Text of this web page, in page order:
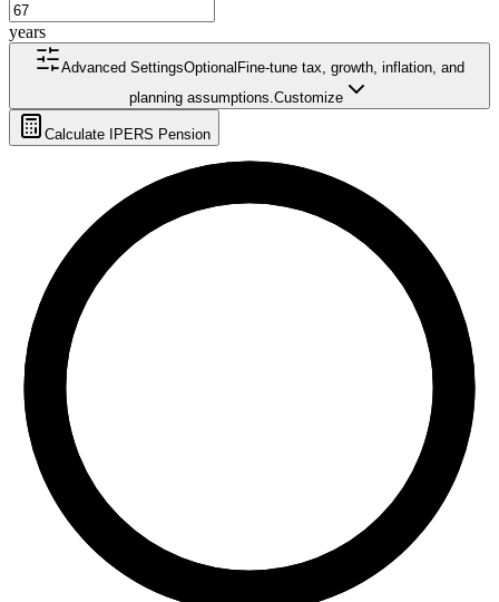
years
Advanced SettingsOptional Fine-tune tax, growth, inflation, and
planning assumptions.Customize
Calculate IPERS Pension